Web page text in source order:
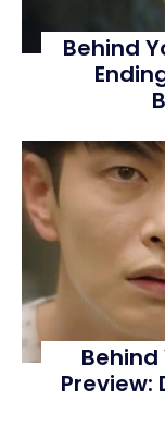
Behind
Behind
Preview: